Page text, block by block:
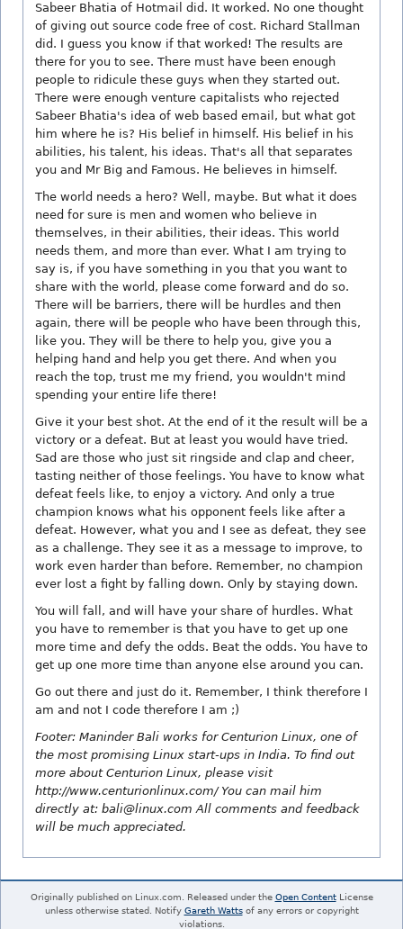
Sabeer Bhatia of Hotmail did. It worked. No one thought
of giving out source code free of cost. Richard Stallman
did. I guess you know if that worked! The results are
there for you to see. There must have been enough
people to ridicule these guys when they started out.
There were enough venture capitalists who rejected
Sabeer Bhatia's idea of web based email, but what got
him where he is? His belief in himself. His belief in his
abilities, his talent, his ideas. That's all that separates
you and Mr Big and Famous. He believes in himself.
The world needs a hero? Well, maybe. But what it does
need for sure is men and women who believe in
themselves, in their abilities, their ideas. This world
needs them, and more than ever. What I am trying to
say is, if you have something in you that you want to
share with the world, please come forward and do so.
There will be barriers, there will be hurdles and then
again, there will be people who have been through this,
like you. They will be there to help you, give you a
helping hand and help you get there. And when you
reach the top, trust me my friend, you wouldn't mind
spending your entire life there!
Give it your best shot. At the end of it the result will be a
victory or a defeat. But at least you would have tried.
Sad are those who just sit ringside and clap and cheer,
tasting neither of those feelings. You have to know what
defeat feels like, to enjoy a victory. And only a true
champion knows what his opponent feels like after a
defeat. However, what you and I see as defeat, they see
as a challenge. They see it as a message to improve, to
work even harder than before. Remember, no champion
ever lost a fight by falling down. Only by staying down.
You will fall, and will have your share of hurdles. What
you have to remember is that you have to get up one
more time and defy the odds. Beat the odds. You have to
get up one more time than anyone else around you can.
Go out there and just do it. Remember, I think therefore I
am and not I code therefore I am ;)
Footer: Maninder Bali works for Centurion Linux, one of
the most promising Linux start-ups in India. To find out
more about Centurion Linux, please visit
http://www.centurionlinux.com/ You can mail him
directly at: bali@linux.com All comments and feedback
will be much appreciated.
Originally published on Linux.com. Released under the Open ContentLicense
unless otherwise stated. Notify Gareth Wattsof any errors or copyright
violations.